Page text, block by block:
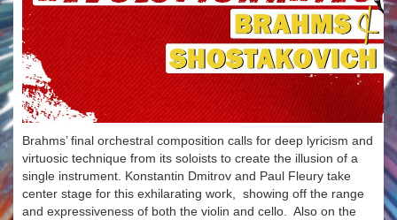
Brahms’ final orchestral composition calls for deep lyricism and
virtuosic technique from its soloists to create the illusion of a
single instrument. Konstantin Dmitrov and Paul Fleury take
center stage for this exhilarating work, showing off the range
and expressiveness of both the violin and cello. Also on the